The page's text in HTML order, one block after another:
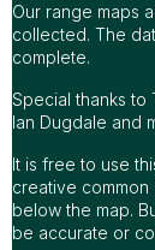
Our range maps
collected. The
complete.
Special thanks to
Ian Dugdale and
It is free to use
creative
below the map.
be accurate or